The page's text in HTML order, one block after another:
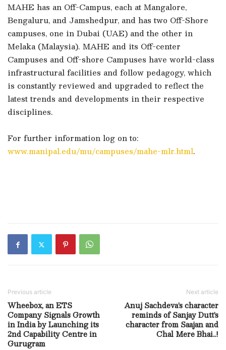
MAHE has an Off-Campus, each at Mangalore,
Bengaluru, and Jamshedpur, and has two Off-Shore
campuses, one in Dubai (UAE) and the other in
Melaka (Malaysia). MAHE and its Off-center
Campuses and Off-shore Campuses have world-class
infrastructural facilities and follow pedagogy, which
is constantly reviewed and upgraded to reflect the
latest trends and developments in their respective
disciplines.
For further information log on to:
www.manipal.edu/mu/campuses/mahe-mlr.html.
Previous article
Wheebox, an ETS
Company Signals Growth
in India by Launching its
2nd Capability Centre in
Gurugram
Next article
Anuj Sachdeva’s character
reminds of Sanjay Dutt’s
character from Saajan and
Chal Mere Bhai..!